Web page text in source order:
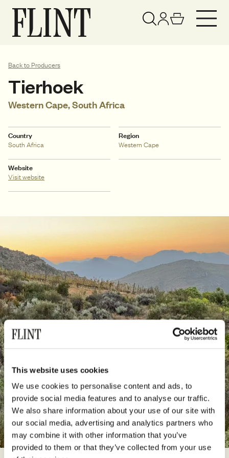
This website uses cookies
We use cookies to personalise content and ads, to
provide social media features and to analyse our traffic.
We also share information about your use of our site with
our social media, advertising and analytics partners who
may combine it with other information that you’ve
provided to them or that they’ve collected from your use
Back to Producers
Tierhoek
Western Cape, South Africa
Country
South Africa
Region
Western Cape
Website
Visit website